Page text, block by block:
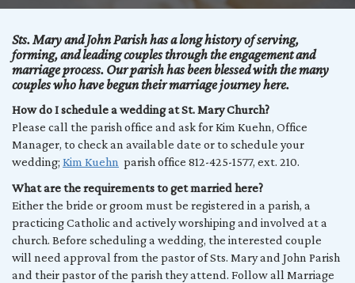
Sts. Mary and John Parish has a long history of serving,
forming, and leading couples through the engagement and
marriage process. Our parish has been blessed with the many
couples who have begun their marriage journey here.
How do I schedule a wedding at St. Mary Church?
Please call the parish office and ask for Kim Kuehn, Office
Manager, to check an available date or to schedule your
wedding; Kim Kuehn parish office 812-425-1577, ext. 210.
What are the requirements to get married here?
Either the bride or groom must be registered in a parish, a
practicing Catholic and actively worshiping and involved at a
church. Before scheduling a wedding, the interested couple
will need approval from the pastor of Sts. Mary and John Parish
and their pastor of the parish they attend. Follow all Marriage